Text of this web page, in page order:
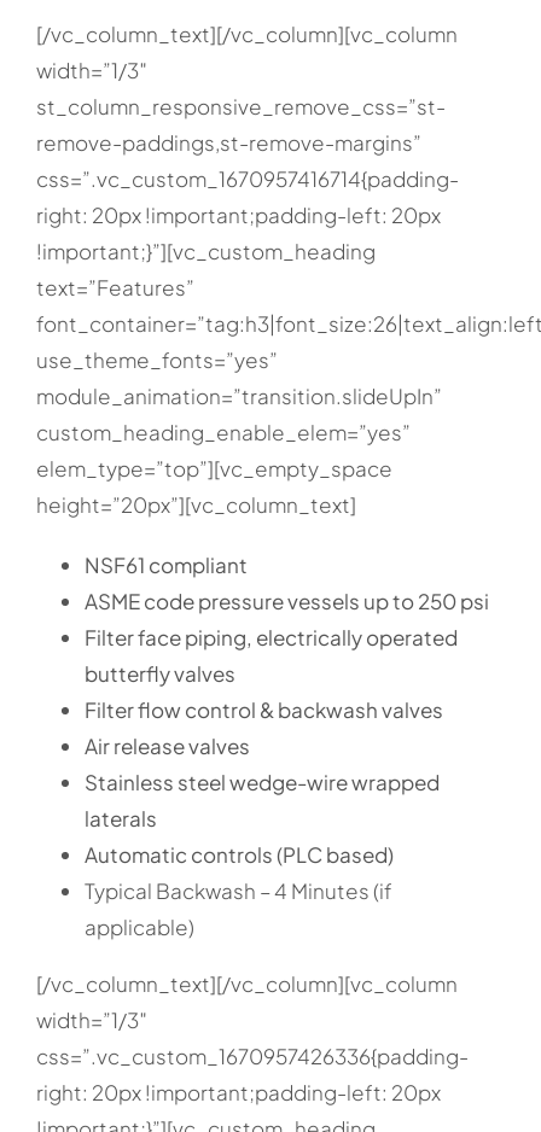
[/vc_column_text][/vc_column][vc_column
width=”1/3″
st_column_responsive_remove_css=”st-
remove-paddings,st-remove-margins”
css=”.vc_custom_1670957416714{padding-
right: 20px !important;padding-left: 20px
!important;}”][vc_custom_heading
text=”Features”
use_theme_fonts=”yes”
module_animation=”transition.slideUpIn”
custom_heading_enable_elem=”yes”
elem_type=”top”][vc_empty_space
height=”20px”][vc_column_text]
NSF61 compliant
ASME code pressure vessels up to 250 psi
Filter face piping, electrically operated
butterfly valves
Filter flow control & backwash valves
Air release valves
Stainless steel wedge-wire wrapped
laterals
Automatic controls (PLC based)
Typical Backwash – 4 Minutes (if
applicable)
[/vc_column_text][/vc_column][vc_column
width=”1/3″
css=”.vc_custom_1670957426336{padding-
right: 20px !important;padding-left: 20px